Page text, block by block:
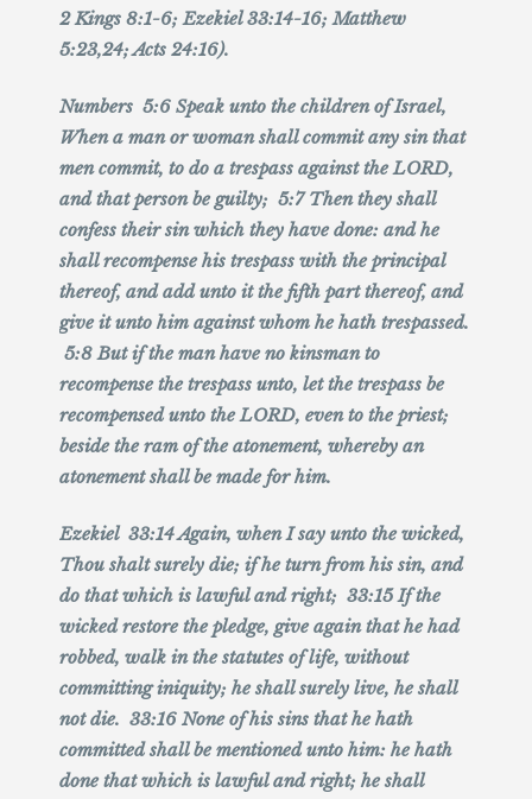
2 Kings 8:1-6; Ezekiel 33:14-16; Matthew
5:23,24; Acts 24:16).
Numbers 5:6 Speak unto the children of Israel,
When a man or woman shall commit any sin that
men commit, to do a trespass against the LORD,
and that person be guilty; 5:7 Then they shall
confess their sin which they have done: and he
shall recompense his trespass with the principal
thereof, and add unto it the fifth part thereof, and
give it unto him against whom he hath trespassed.
5:8 But if the man have no kinsman to
recompense the trespass unto, let the trespass be
recompensed unto the LORD, even to the priest;
beside the ram of the atonement, whereby an
atonement shall be made for him.
Ezekiel 33:14 Again, when I say unto the wicked,
Thou shalt surely die; if he turn from his sin, and
do that which is lawful and right; 33:15 If the
wicked restore the pledge, give again that he had
robbed, walk in the statutes of life, without
committing iniquity; he shall surely live, he shall
not die. 33:16 None of his sins that he hath
committed shall be mentioned unto him: he hath
done that which is lawful and right; he shall